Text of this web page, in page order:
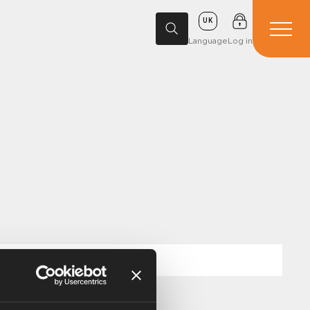
UK
LanguageLog in